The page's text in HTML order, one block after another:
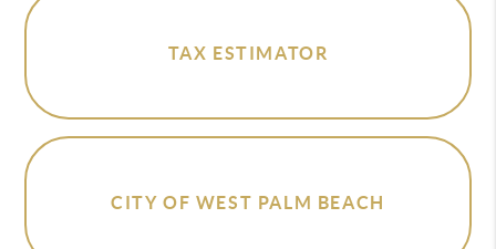
TAX ESTIMATOR
CITY OF WEST PALM BEACH